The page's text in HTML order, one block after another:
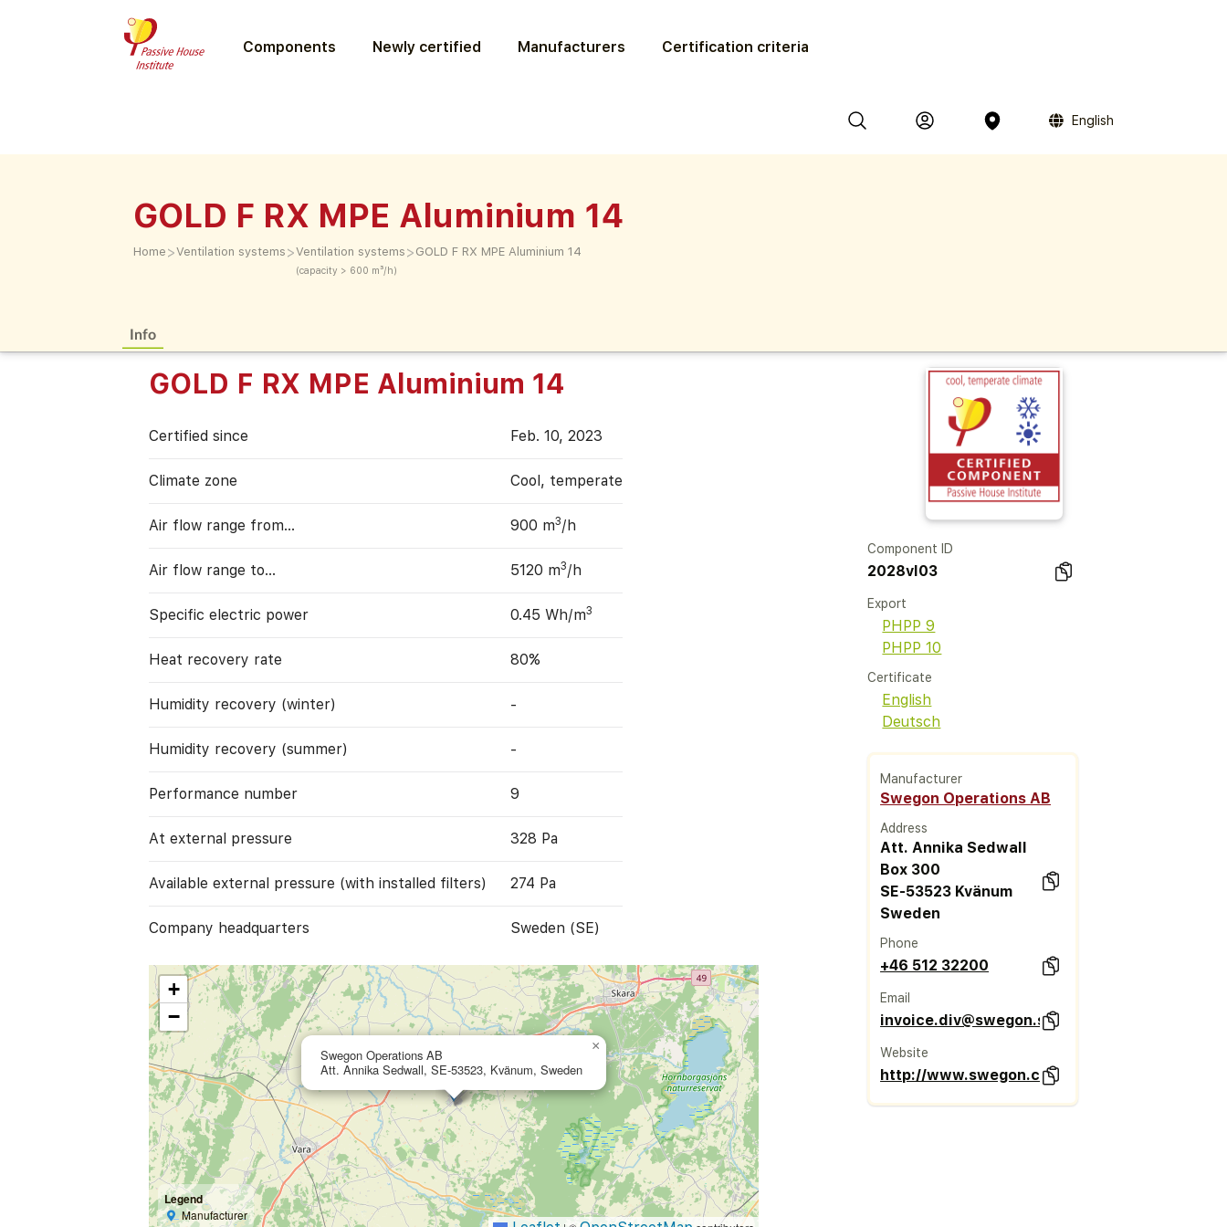
Components Newly certified Manufacturers Certification criteria
English
GOLD F RX MPE Aluminium 14
Home >Ventilation systems >Ventilation systems
(capacity > 600 m³/h)
> GOLD F RX MPE Aluminium 14
Info
GOLD F RX MPE Aluminium 14
Certified since Feb. 10, 2023
Climate zone Cool, temperate
Air flow range from… 900 m3/h
Air flow range to… 5120 m3/h
Specific electric power 0.45 Wh/m3
Heat recovery rate 80%
Humidity recovery (winter) -
Humidity recovery (summer) -
Performance number 9
At external pressure 328 Pa
Available external pressure (with installed filters) 274 Pa
Company headquarters Sweden (SE)
Swegon Operations AB
Att. Annika Sedwall, SE-53523, Kvänum, Sweden
×
+
−
Legend
Manufacturer
Component ID
2028vl03
Export
PHPP 9
PHPP 10
Certificate
English
Deutsch
Manufacturer
Swegon Operations AB
Address
Att. Annika Sedwall
Box 300
SE-53523 Kvänum
Sweden
Phone
+46 512 32200
Email
invoice.div@swegon.se
Website
http://www.swegon.com